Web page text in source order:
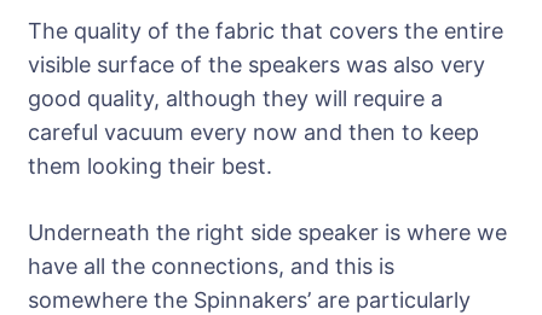
The quality of the fabric that covers the entire
visible surface of the speakers was also very
good quality, although they will require a
careful vacuum every now and then to keep
them looking their best.
Underneath the right side speaker is where we
have all the connections, and this is
somewhere the Spinnakers’ are particularly